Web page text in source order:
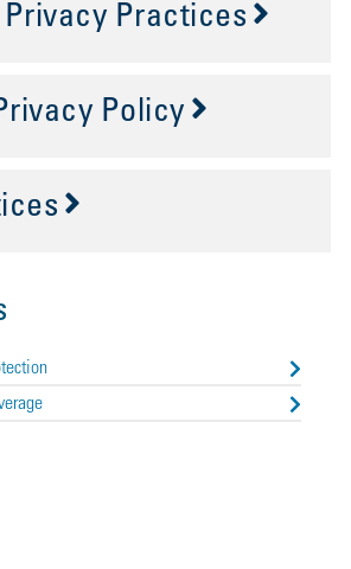
Practices
Policy